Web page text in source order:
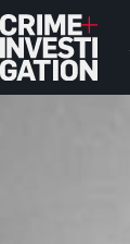
Skip to main